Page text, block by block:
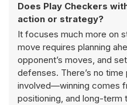
Does Play Checkers
action or strategy?
It focuses much more on
move requires planning
opponent’s moves, and
defenses. There’s no
involved—winning comes
positioning, and long-term